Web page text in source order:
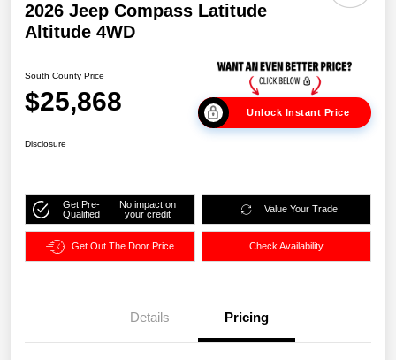
2026 Jeep Compass Latitude
Altitude 4WD
South County Price
$25,868 Unlock Instant Price
Disclosure
Get Pre-
Qualified
No impact on
your credit
Value Your Trade
Get Out The Door Price Check Availability
Details Pricing